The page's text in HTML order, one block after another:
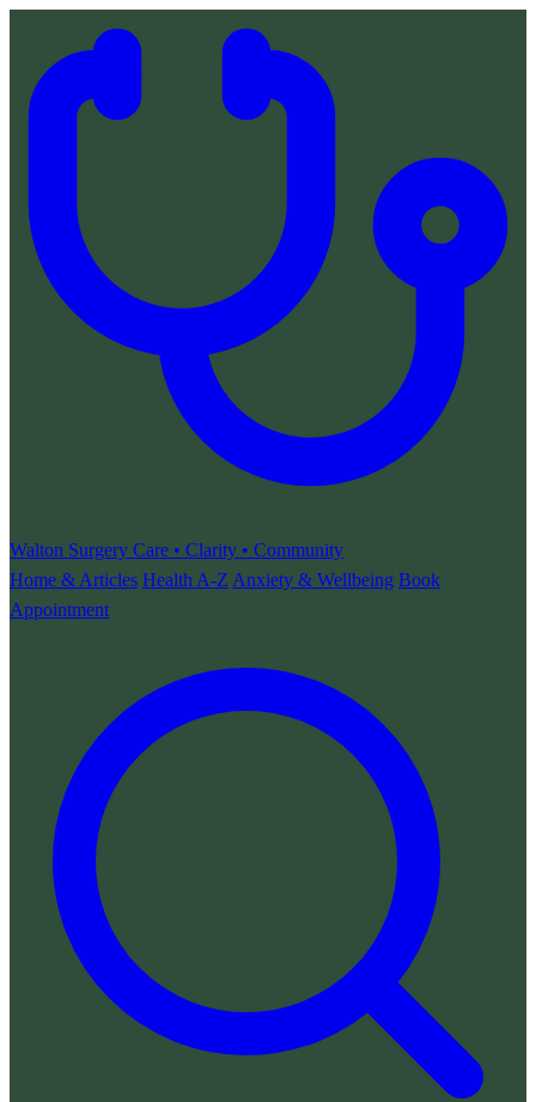
Walton Surgery Care • Clarity • Community
Home & Articles Health A-Z Anxiety & Wellbeing Book
Appointment